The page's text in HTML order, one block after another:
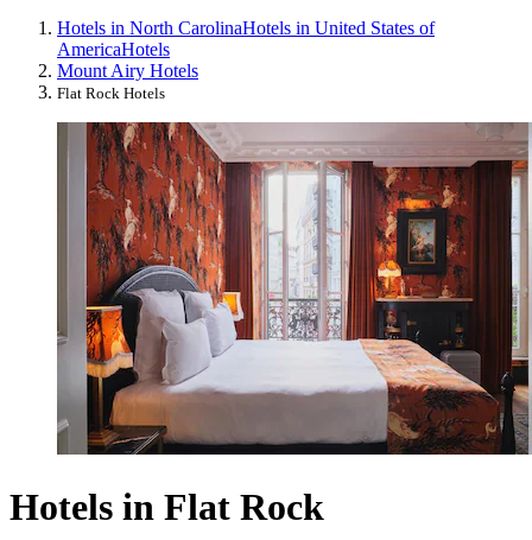
Hotels in North CarolinaHotels in United States of
AmericaHotels
Mount Airy Hotels
Flat Rock Hotels
Hotels in Flat Rock